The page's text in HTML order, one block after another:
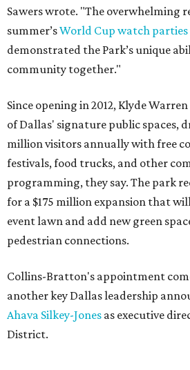
Sawers wrote. "The overwhelming
summer’sWorld Cup watch parties
demonstrated the Park’s unique
community together."
Since opening in 2012, Klyde
of Dallas' signature public spaces,
million visitors annually with free
festivals, food trucks, and other
programming, they say. The park
for a $175 million expansion that
event lawn and add new green
pedestrian connections.
Collins-Bratton's appointment
another key Dallas leadership
Ahava Silkey-Jones as executive
District.